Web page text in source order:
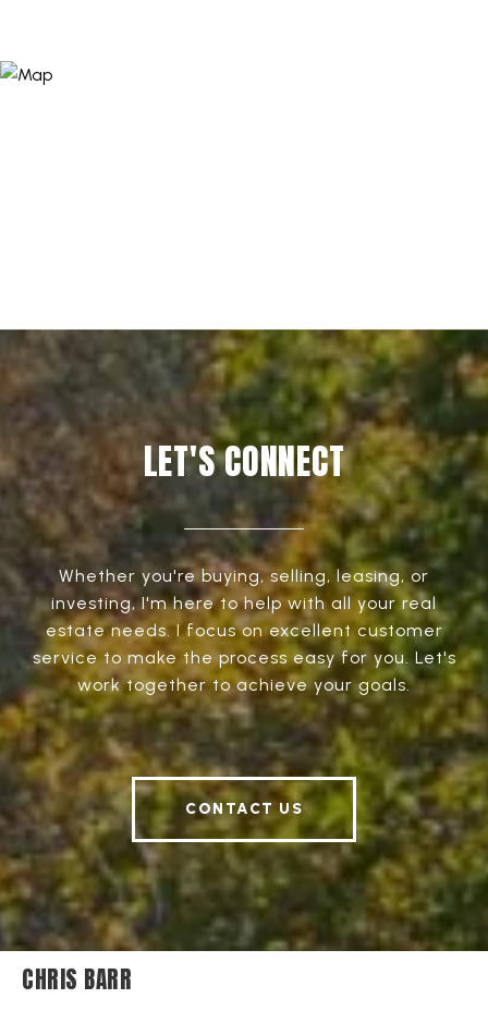
LET'S CONNECT
Whether you're buying, selling, leasing, or
investing, I'm here to help with all your real
estate needs. I focus on excellent customer
service to make the process easy for you. Let's
work together to achieve your goals.
CONTACT US
CHRIS BARR